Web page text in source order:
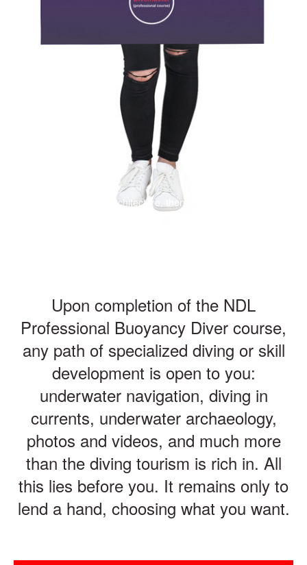
If a building becomes architecture, then it is art
Upon completion of the NDL
Professional Buoyancy Diver course,
any path of specialized diving or skill
development is open to you:
underwater navigation, diving in
currents, underwater archaeology,
photos and videos, and much more
than the diving tourism is rich in. All
this lies before you. It remains only to
lend a hand, choosing what you want.